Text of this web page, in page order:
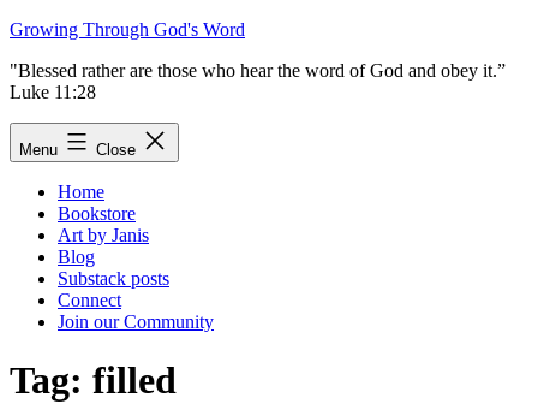
Skip
content
Growing Through God's Word
"Blessed rather are those who hear the word of God and obey it.”
Luke 11:28
Menu Close
Home
Bookstore
Art by Janis
Blog
Substack posts
Connect
Join our Community
Tag: filled